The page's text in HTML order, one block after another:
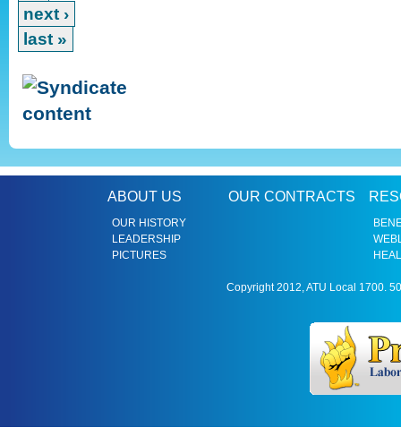
next ›
last »
ABOUT US
OUR HISTORY
LEADERSHIP
PICTURES
OUR CONTRACTS
Copyright 2012, ATU Local 1700.